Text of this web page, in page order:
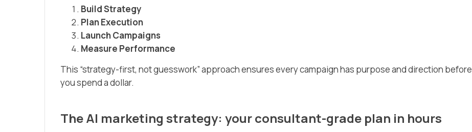
Build Strategy
Plan Execution
Launch Campaigns
Measure Performance
This “strategy-first, not guesswork” approach ensures every campaign has purpose and direction before
you spend a dollar.
The AI marketing strategy: your consultant-grade plan in hours